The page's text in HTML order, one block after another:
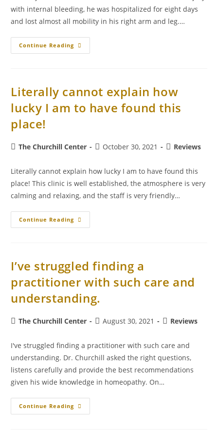
with internal bleeding, he was hospitalized for eight days
and lost almost all mobility in his right arm and leg.…
Continue Reading
Literally cannot explain how
lucky I am to have found this
place!
The Churchill Center October 30, 2021 Reviews
Literally cannot explain how lucky I am to have found this
place! This clinic is well established, the atmosphere is very
calming and relaxing, and the staff is very friendly…
Continue Reading
I’ve struggled finding a
practitioner with such care and
understanding.
The Churchill Center August 30, 2021 Reviews
I've struggled finding a practitioner with such care and
understanding. Dr. Churchill asked the right questions,
listens carefully and provide the best recommendations
given his wide knowledge in homeopathy. On…
Continue Reading